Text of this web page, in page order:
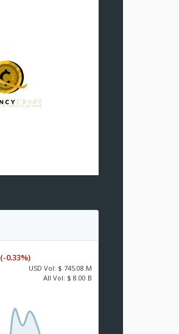
(-0.33%)
USD Vol: $ 745.08 M
All Vol: $ 8.00 B